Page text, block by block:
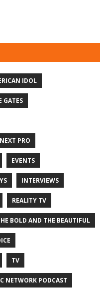
IDOL
GATES
PRO
EVENTS
INTERVIEWS
REALITY TV
BOLD AND THE BEAUTIFUL
TV
NETWORK PODCAST